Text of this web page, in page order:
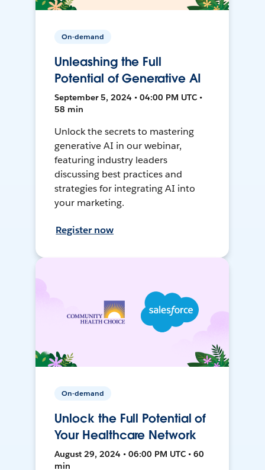
On-demand
Unleashing the Full
Potential of Generative AI
September 5, 2024 • 04:00 PM UTC •
58 min
Unlock the secrets to mastering
generative AI in our webinar,
featuring industry leaders
discussing best practices and
strategies for integrating AI into
your marketing.
Register now
On-demand
Unlock the Full Potential of
Your Healthcare Network
August 29, 2024 • 06:00 PM UTC • 60
min